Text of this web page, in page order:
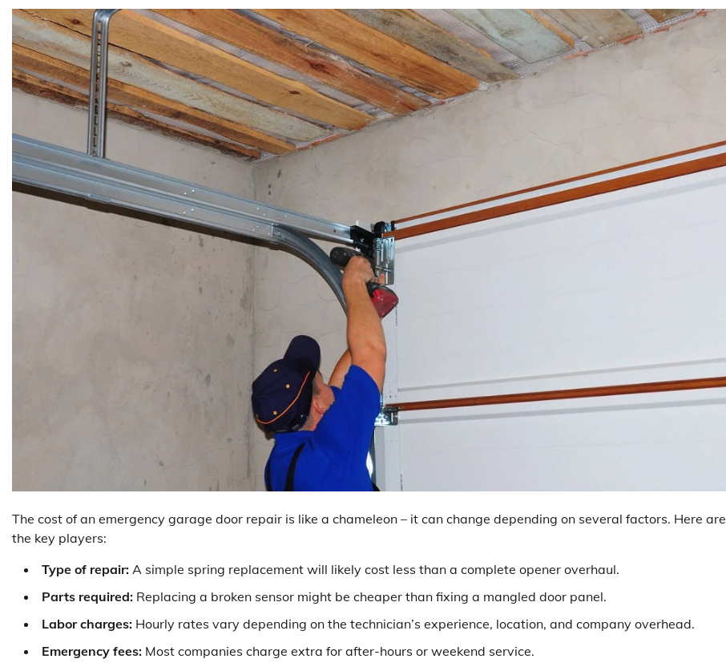
The cost of an emergency garage door repair is like a chameleon – it can change depending on several factors. Here are
the key players:
Type of repair: A simple spring replacement will likely cost less than a complete opener overhaul.
Parts required: Replacing a broken sensor might be cheaper than fixing a mangled door panel.
Labor charges: Hourly rates vary depending on the technician’s experience, location, and company overhead.
Emergency fees: Most companies charge extra for after-hours or weekend service.